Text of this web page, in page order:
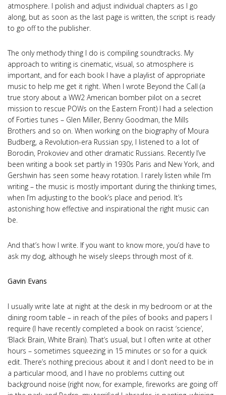
atmosphere. I polish and adjust individual chapters as I go
along, but as soon as the last page is written, the script is ready
to go off to the publisher.
The only methody thing I do is compiling soundtracks. My
approach to writing is cinematic, visual, so atmosphere is
important, and for each book I have a playlist of appropriate
music to help me get it right. When I wrote Beyond the Call (a
true story about a WW2 American bomber pilot on a secret
mission to rescue POWs on the Eastern Front) I had a selection
of Forties tunes – Glen Miller, Benny Goodman, the Mills
Brothers and so on. When working on the biography of Moura
Budberg, a Revolution-era Russian spy, I listened to a lot of
Borodin, Prokoviev and other dramatic Russians. Recently I’ve
been writing a book set partly in 1930s Paris and New York, and
Gershwin has seen some heavy rotation. I rarely listen while I’m
writing – the music is mostly important during the thinking times,
when I’m adjusting to the book’s place and period. It’s
astonishing how effective and inspirational the right music can
be.
And that’s how I write. If you want to know more, you’d have to
ask my dog, although he wisely sleeps through most of it.
Gavin Evans
I usually write late at night at the desk in my bedroom or at the
dining room table – in reach of the piles of books and papers I
require (I have recently completed a book on racist ‘science’,
‘Black Brain, White Brain). That’s usual, but I often write at other
hours – sometimes squeezing in 15 minutes or so for a quick
edit. There’s nothing precious about it and I don’t need to be in
a particular mood, and I have no problems cutting out
background noise (right now, for example, fireworks are going off